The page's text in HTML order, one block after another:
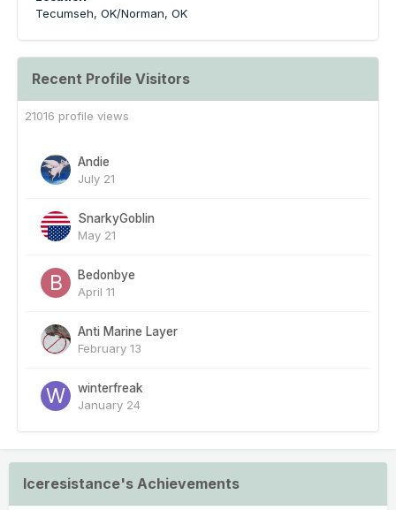
Tecumseh, OK/Norman, OK
Recent Profile Visitors
21016 profile views
Andie
July 21
SnarkyGoblin
May 21
Bedonbye
April 11
Anti Marine Layer
February 13
winterfreak
January 24
Iceresistance's Achievements